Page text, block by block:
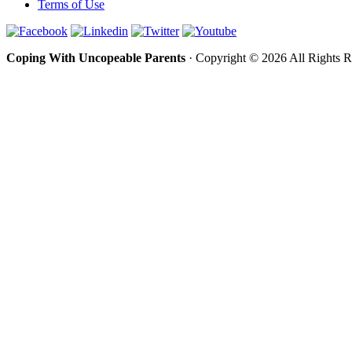
Terms of Use
Coping With Uncopeable Parents · Copyright © 2026 All Rights